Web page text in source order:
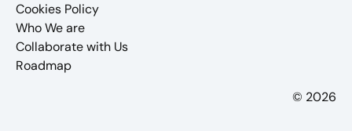
Cookies Policy
Who We are
Collaborate with Us
Roadmap
© 2026